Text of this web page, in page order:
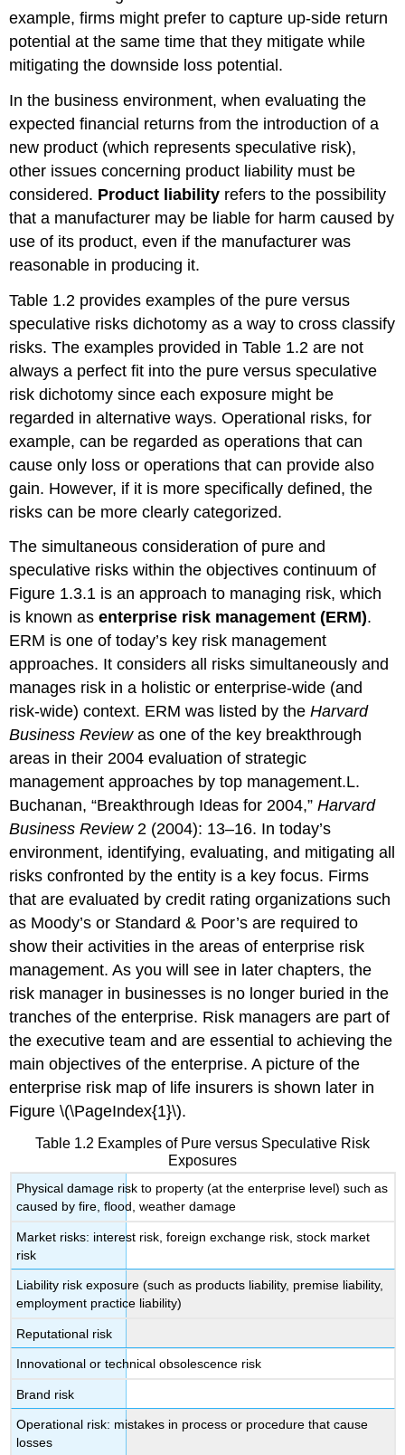
example, firms might prefer to capture up-side return
potential at the same time that they mitigate while
mitigating the downside loss potential.
In the business environment, when evaluating the
expected financial returns from the introduction of a
new product (which represents speculative risk),
other issues concerning product liability must be
considered. Product liability refers to the possibility
that a manufacturer may be liable for harm caused by
use of its product, even if the manufacturer was
reasonable in producing it.
Table 1.2 provides examples of the pure versus
speculative risks dichotomy as a way to cross classify
risks. The examples provided in Table 1.2 are not
always a perfect fit into the pure versus speculative
risk dichotomy since each exposure might be
regarded in alternative ways. Operational risks, for
example, can be regarded as operations that can
cause only loss or operations that can provide also
gain. However, if it is more specifically defined, the
risks can be more clearly categorized.
The simultaneous consideration of pure and
speculative risks within the objectives continuum of
Figure 1.3.1 is an approach to managing risk, which
is known asenterprise risk management (ERM).
ERM is one of today’s key risk management
approaches. It considers all risks simultaneously and
manages risk in a holistic or enterprise-wide (and
risk-wide) context. ERM was listed by theHarvard
Business Reviewas one of the key breakthrough
areas in their 2004 evaluation of strategic
management approaches by top management.L.
Buchanan, “Breakthrough Ideas for 2004,”Harvard
Business Review2 (2004): 13–16. In today’s
environment, identifying, evaluating, and mitigating all
risks confronted by the entity is a key focus. Firms
that are evaluated by credit rating organizations such
as Moody’s or Standard & Poor’s are required to
show their activities in the areas of enterprise risk
management. As you will see in later chapters, the
risk manager in businesses is no longer buried in the
tranches of the enterprise. Risk managers are part of
the executive team and are essential to achieving the
main objectives of the enterprise. A picture of the
enterprise risk map of life insurers is shown later in
Figure \(\PageIndex{1}\).
Table 1.2 Examples of Pure versus Speculative Risk
Exposures
Physical damage risk to property (at the enterprise level) such as
caused by fire, flood, weather damage
Market risks: interest risk, foreign exchange risk, stock market
risk
Liability risk exposure (such as products liability, premise liability,
employment practice liability)
Reputational risk
Innovational or technical obsolescence risk
Brand risk
Operational risk: mistakes in process or procedure that cause
losses